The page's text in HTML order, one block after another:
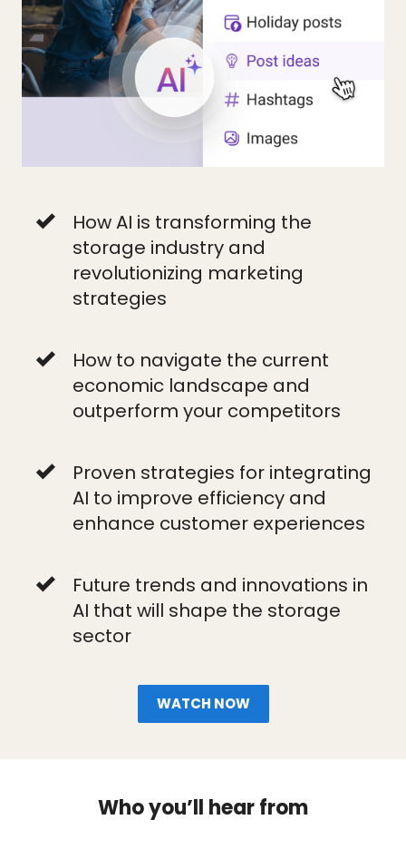
How AI is transforming the
storage industry and
revolutionizing marketing
strategies
How to navigate the current
economic landscape and
outperform your competitors
Proven strategies for integrating
AI to improve efficiency and
enhance customer experiences
Future trends and innovations in
AI that will shape the storage
sector
WATCH NOW
Who you’ll hear from